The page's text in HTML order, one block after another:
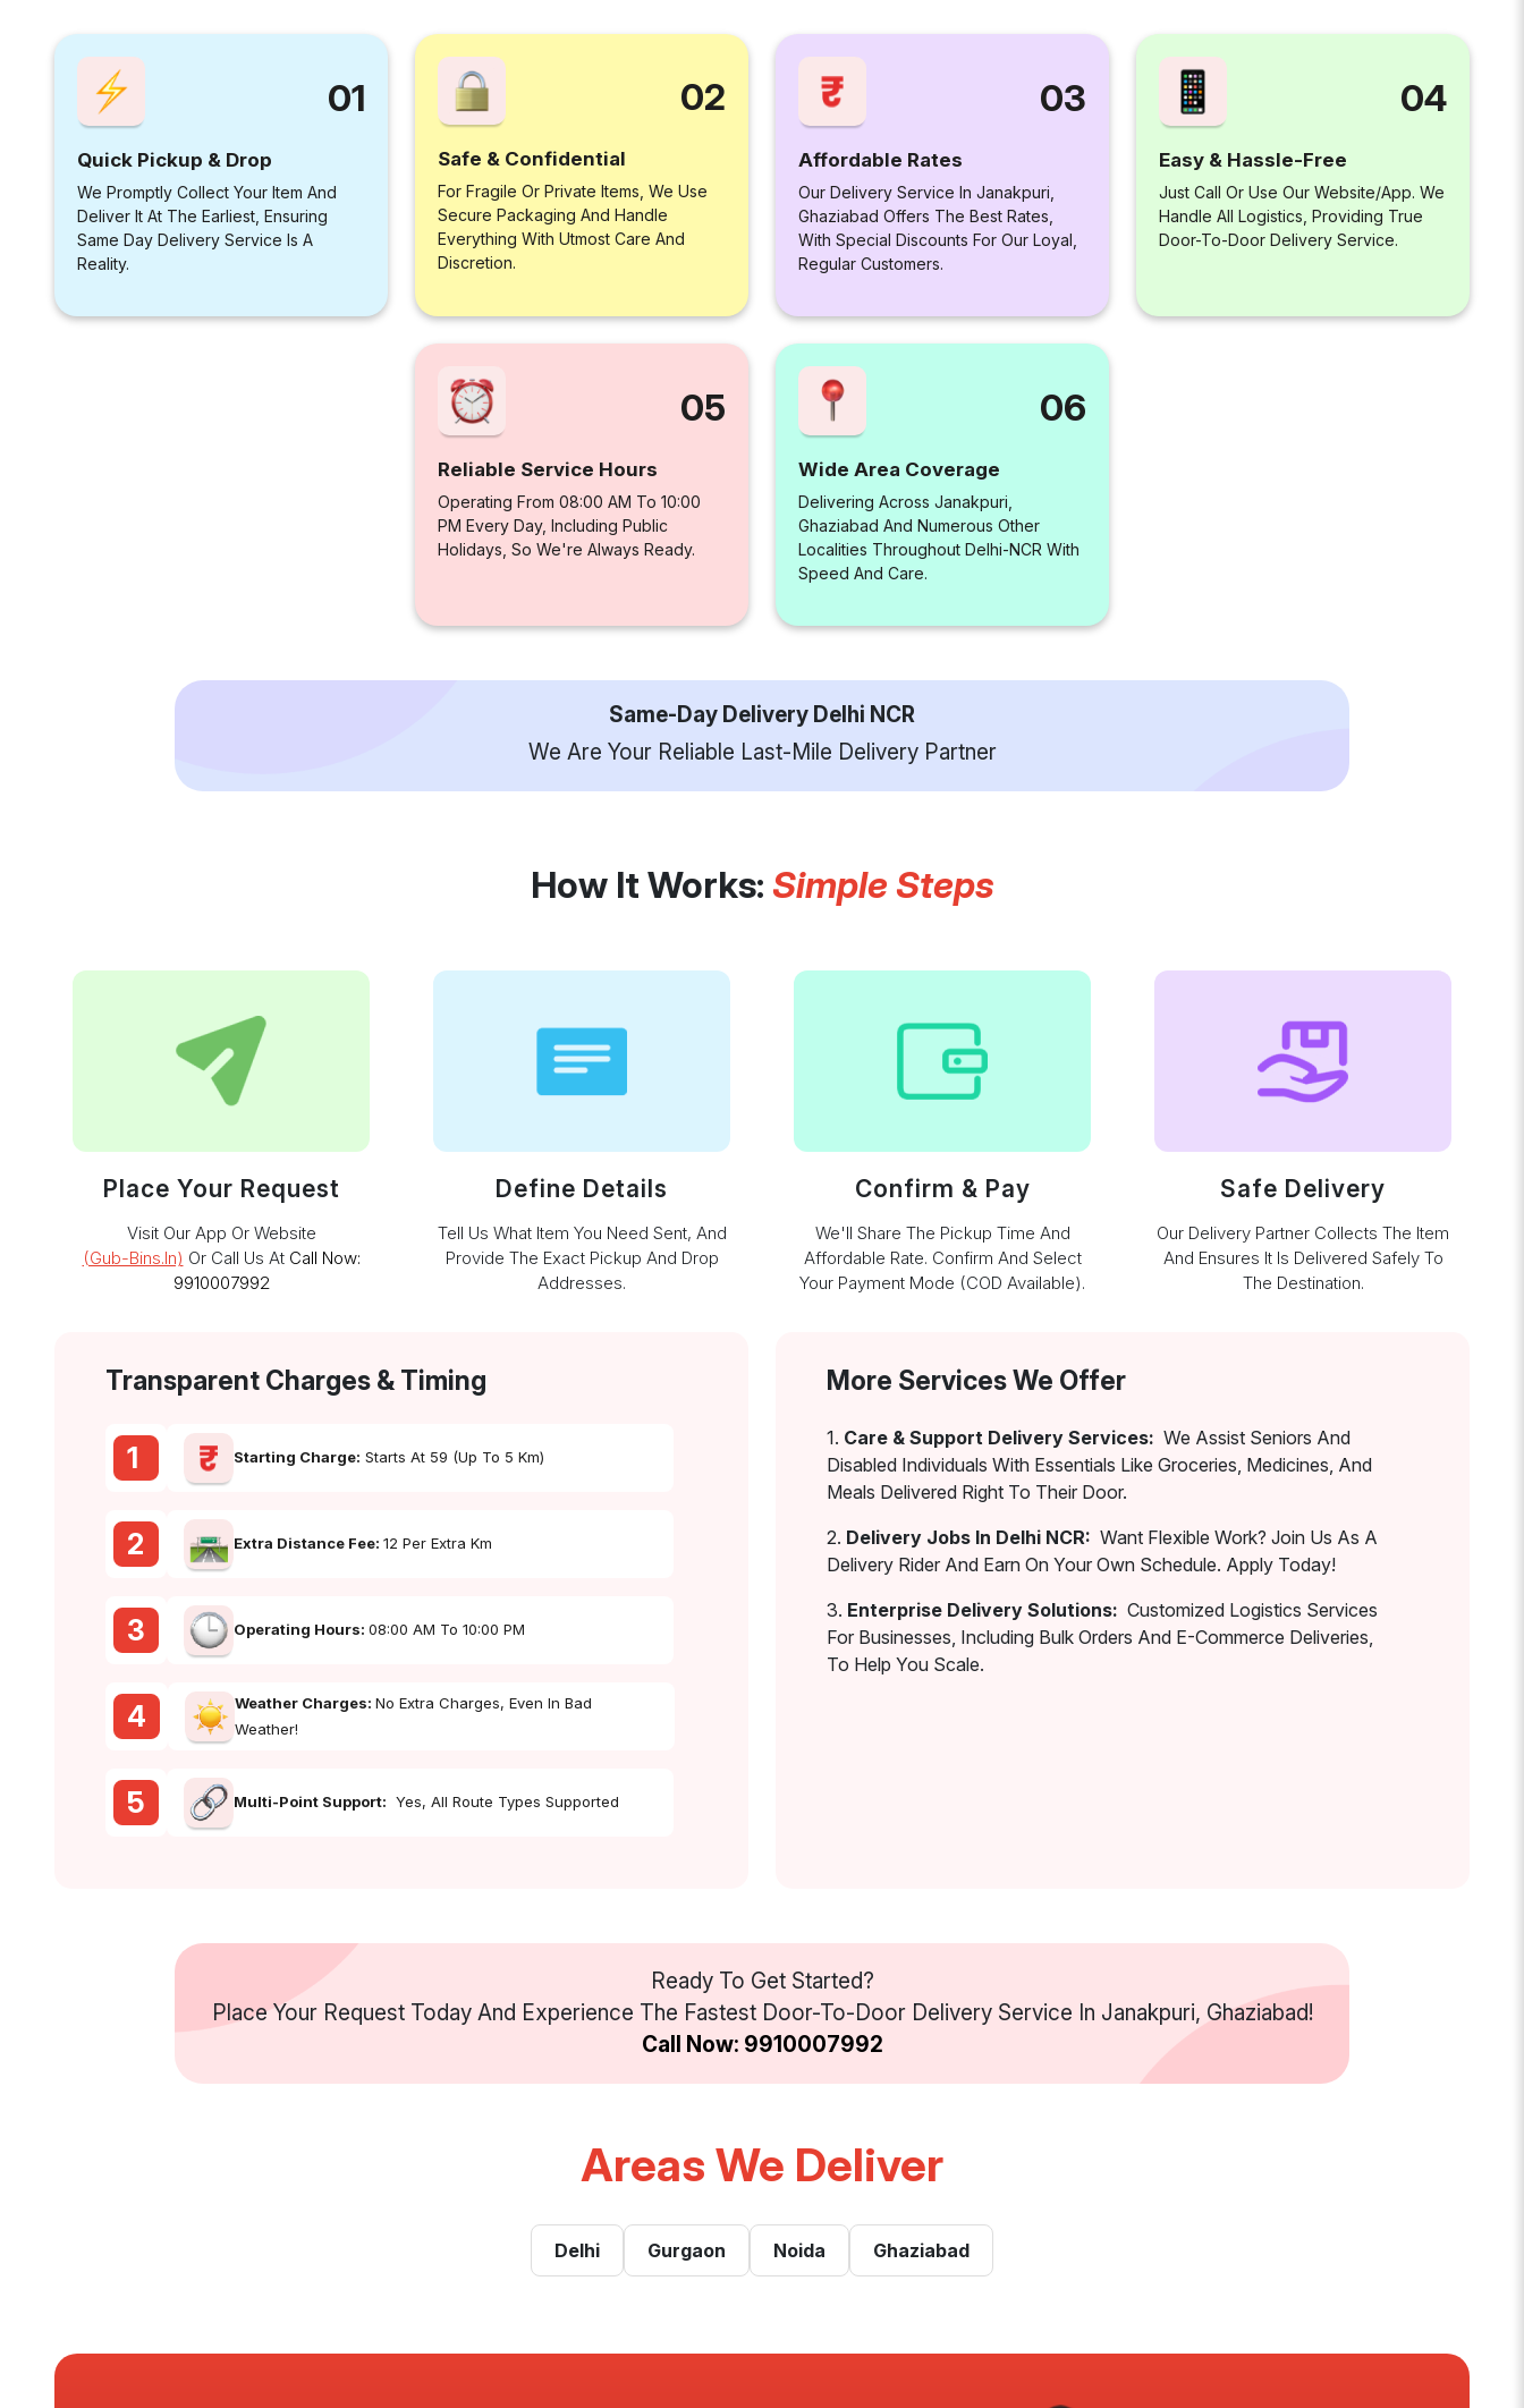
01
Quick Pickup & Drop
We Promptly Collect Your Item And
Deliver It At The Earliest, Ensuring
Same Day Delivery Service Is A
Reality.
02
Safe & Confidential
For Fragile Or Private Items, We Use
Secure Packaging And Handle
Everything With Utmost Care And
Discretion.
03
Affordable Rates
Our Delivery Service In Janakpuri,
Ghaziabad Offers The Best Rates,
With Special Discounts For Our Loyal,
Regular Customers.
04
Easy & Hassle-Free
Just Call Or Use Our Website/app. We
Handle All Logistics, Providing True
Door-To-Door Delivery Service.
05
Reliable Service Hours
Operating From 08:00 AM To 10:00
PM Every Day, Including Public
Holidays, So We're Always Ready.
06
Wide Area Coverage
Delivering Across Janakpuri,
Ghaziabad And Numerous Other
Localities Throughout Delhi-NCR With
Speed And Care.
Same-Day Delivery Delhi NCR
We Are Your Reliable Last-Mile Delivery Partner
How It Works: Simple Steps
Place Your Request
Visit Our App Or Website
(gub-Bins.in) Or Call Us At Call Now:
9910007992
Define Details
Tell Us What Item You Need Sent, And
Provide The Exact Pickup And Drop
Addresses.
Confirm & Pay
We'll Share The Pickup Time And
Affordable Rate. Confirm And Select
Your Payment Mode (COD Available).
Safe Delivery
Our Delivery Partner Collects The Item
And Ensures It Is Delivered Safely To
The Destination.
Transparent Charges & Timing
1 Starting Charge: Starts At ₹59 (up To 5 Km)
2 Extra Distance Fee: ₹12 Per Extra Km
3 Operating Hours: 08:00 AM To 10:00 PM
4 Weather Charges: No Extra Charges, Even In Bad
Weather!
5 Multi-Point Support: Yes, All Route Types Supported
More Services We Offer
1. Care & Support Delivery Services: We Assist Seniors And
Disabled Individuals With Essentials Like Groceries, Medicines, And
Meals Delivered Right To Their Door.
2. Delivery Jobs In Delhi NCR: Want Flexible Work? Join Us As A
Delivery Rider And Earn On Your Own Schedule. Apply Today!
3. Enterprise Delivery Solutions: Customized Logistics Services
For Businesses, Including Bulk Orders And E-Commerce Deliveries,
To Help You Scale.
Ready To Get Started?
Place Your Request Today And Experience The Fastest Door-To-Door Delivery Service In Janakpuri, Ghaziabad!
Call Now: 9910007992
Areas We Deliver
Delhi Gurgaon Noida Ghaziabad